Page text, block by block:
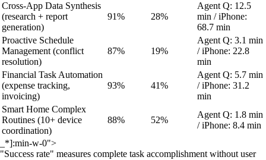
Cross-App Data Synthesis
(research + report
generation)
91% 28%
Agent Q: 12.5
min / iPhone:
68.7 min
Proactive Schedule
Management (conflict
resolution)
87% 19%
Agent Q: 3.1 min
/ iPhone: 22.8
min
Financial Task Automation
(expense tracking,
invoicing)
93% 41%
Agent Q: 5.7 min
/ iPhone: 31.2
min
Smart Home Complex
Routines (10+ device
coordination)
88% 52%
Agent Q: 1.8 min
/ iPhone: 8.4 min
_*]:min-w-0">
"Success rate" measures complete task accomplishment without user